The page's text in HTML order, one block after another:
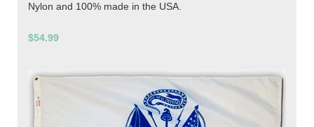
Nylon and 100% made in the USA.
$54.99